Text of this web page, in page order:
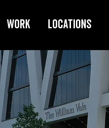
Work Locations